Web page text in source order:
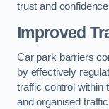
trust and
Improved
Car park barriers
by effectively
traffic control within
and organised